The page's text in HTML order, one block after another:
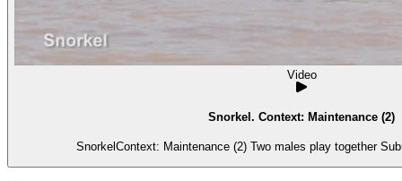
Video
Snorkel. Context: Maintenance (2)
SnorkelContext: Maintenance (2) Two males play together